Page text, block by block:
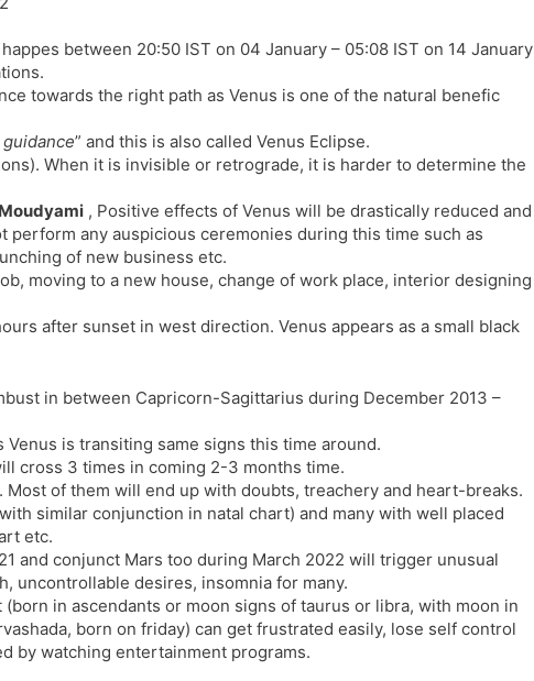
between 20:50 IST on 04 January – 05:08 IST on 14 January
towards the right path as Venus is one of the natural benefic
” and this is also called Venus Eclipse.
When it is invisible or retrograde, it is harder to determine the
, Positive effects of Venus will be drastically reduced and
any auspicious ceremonies during this time such as
of new business etc.
moving to a new house, change of work place, interior designing
after sunset in west direction. Venus appears as a small black
in between Capricorn-Sagittarius during December 2013 –
is transiting same signs this time around.
cross 3 times in coming 2-3 months time.
of them will end up with doubts, treachery and heart-breaks.
similar conjunction in natal chart) and many with well placed
etc.
and conjunct Mars too during March 2022 will trigger unusual
uncontrollable desires, insomnia for many.
in ascendants or moon signs of taurus or libra, with moon in
born on friday) can get frustrated easily, lose self control
by watching entertainment programs.